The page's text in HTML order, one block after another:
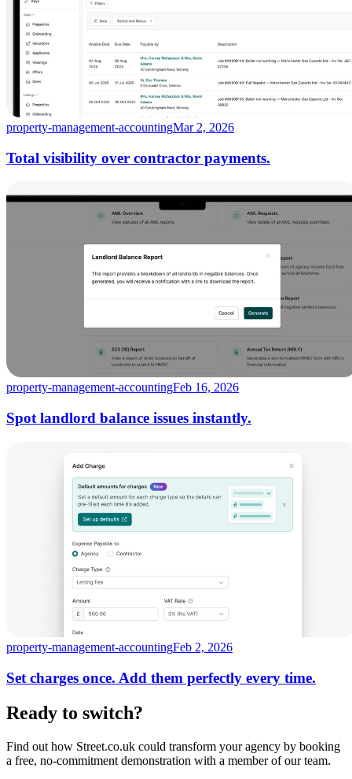
property-management-accountingMar 2, 2026
Total visibility over contractor payments.
property-management-accountingFeb 16, 2026
Spot landlord balance issues instantly.
property-management-accountingFeb 2, 2026
Set charges once. Add them perfectly every time.
Ready to switch?
Find out how Street.co.uk could transform your agency by booking
a free, no-commitment demonstration with a member of our team.